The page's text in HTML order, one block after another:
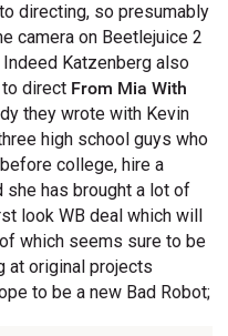
directing, so presumably
camera on Beetlejuice 2
Katzenberg also
to direct From Mia With
they wrote with Kevin
high school guys who
college, hire a
she has brought a lot of
look WB deal which will
which seems sure to be
at original projects
to be a new Bad Robot;